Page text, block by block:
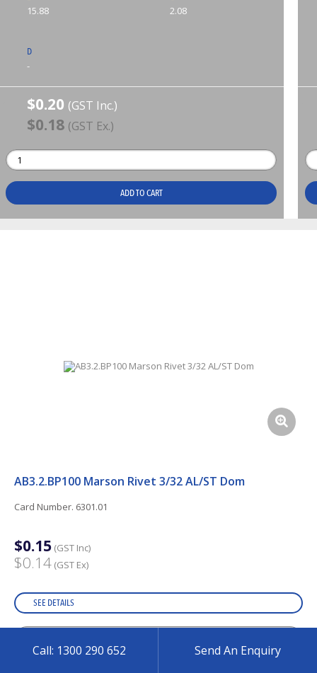
15.88
2.08
D
-
$0.20 (GST Inc.)
$0.18 (GST Ex.)
ADD TO CART
AB3.2.BP100 Marson Rivet 3/32 AL/ST Dom
Card Number. 6301.01
$0.15 (GST Inc)
$0.14 (GST Ex)
SEE DETAILS
Call: 1300 290 652 Send An Enquiry